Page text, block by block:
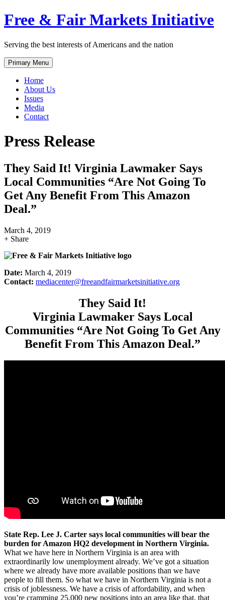
Skip
to
Free & Fair Markets Initiative
Serving the best interests of Americans and the nation
Primary Menu
Home
About Us
Issues
Media
Contact
Press Release
They Said It! Virginia Lawmaker Says
Local Communities “Are Not Going To
Get Any Benefit From This Amazon
Deal.”
March 4, 2019
+ Share
Date: March 4, 2019
Contact: mediacenter@freeandfairmarketsinitiative.org
They Said It!
Virginia Lawmaker Says Local
Communities “Are Not Going To Get Any
Benefit From This Amazon Deal.”
State Rep. Lee J. Carter says local communities will bear the
burden for Amazon HQ2 development in Northern Virginia.
What we have here in Northern Virginia is an area with
extraordinarily low unemployment already. We’ve got a situation
where we already have more available positions than we have
people to fill them. So what we have in Northern Virginia is not a
crisis of joblessness. We have a crisis of affordability, and when
you’re cramming 25,000 new positions into an area like that, that